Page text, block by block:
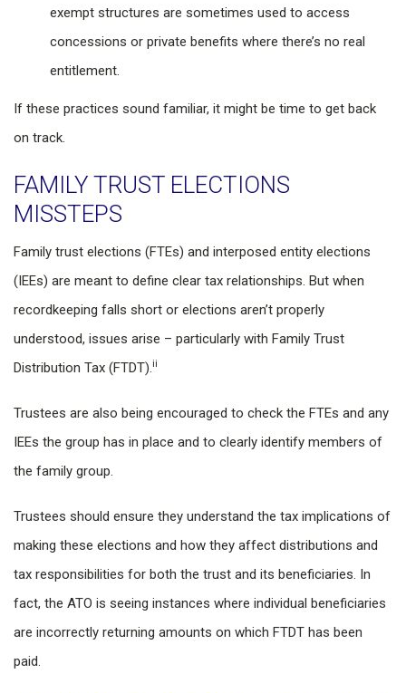
exempt structures are sometimes used to access
concessions or private benefits where there’s no real
entitlement.
If these practices sound familiar, it might be time to get back
on track.
FAMILY TRUST ELECTIONS
MISSTEPS
Family trust elections (FTEs) and interposed entity elections
(IEEs) are meant to define clear tax relationships. But when
recordkeeping falls short or elections aren’t properly
understood, issues arise – particularly with Family Trust
Distribution Tax (FTDT).ii
Trustees are also being encouraged to check the FTEs and any
IEEs the group has in place and to clearly identify members of
the family group.
Trustees should ensure they understand the tax implications of
making these elections and how they affect distributions and
tax responsibilities for both the trust and its beneficiaries. In
fact, the ATO is seeing instances where individual beneficiaries
are incorrectly returning amounts on which FTDT has been
paid.